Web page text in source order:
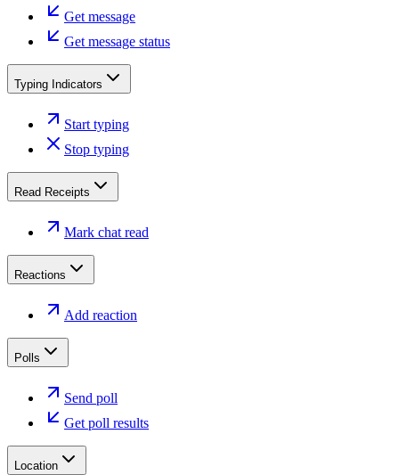
Get message
Get message status
Typing Indicators
Start typing
Stop typing
Read Receipts
Mark chat read
Reactions
Add reaction
Polls
Send poll
Get poll results
Location